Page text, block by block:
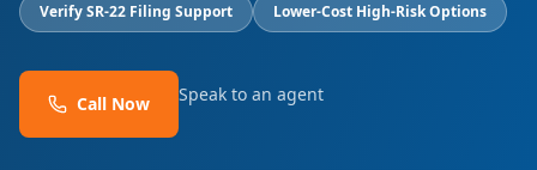
Verify SR-22 Filing Support
Lower-Cost High-Risk Options
Call Now Speak to an agent